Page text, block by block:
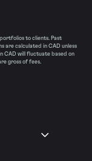
to clients. Past
are calculated in CAD unless
CAD will fluctuate based on
gross of fees.